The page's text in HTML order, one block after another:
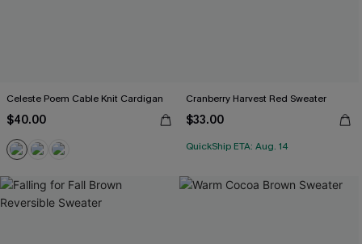
Celeste Poem Cable Knit Cardigan
$40.00
Cranberry Harvest Red Sweater
$33.00
QuickShip ETA: Aug. 14